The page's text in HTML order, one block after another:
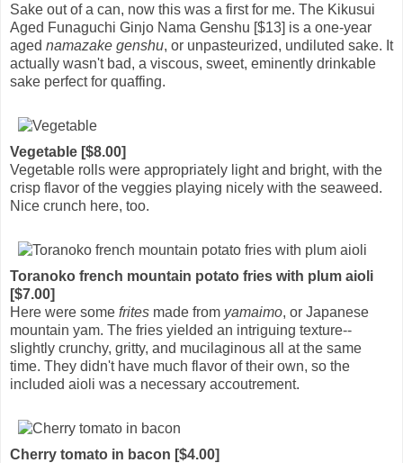
Sake out of a can, now this was a first for me. The Kikusui
Aged Funaguchi Ginjo Nama Genshu [$13] is a one-year
aged namazake genshu, or unpasteurized, undiluted sake. It
actually wasn't bad, a viscous, sweet, eminently drinkable
sake perfect for quaffing.
Vegetable [$8.00]
Vegetable rolls were appropriately light and bright, with the
crisp flavor of the veggies playing nicely with the seaweed.
Nice crunch here, too.
Toranoko french mountain potato fries with plum aioli
[$7.00]
Here were some frites made from yamaimo, or Japanese
mountain yam. The fries yielded an intriguing texture--
slightly crunchy, gritty, and mucilaginous all at the same
time. They didn't have much flavor of their own, so the
included aioli was a necessary accoutrement.
Cherry tomato in bacon [$4.00]